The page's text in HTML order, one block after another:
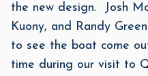
the new design. Josh
Kuony, and Randy
to see the boat come
time during our visit to